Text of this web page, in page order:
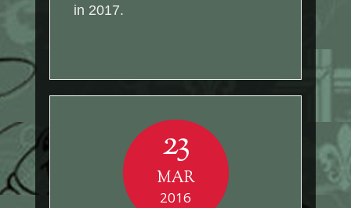
in 2017.
23
MAR
2016